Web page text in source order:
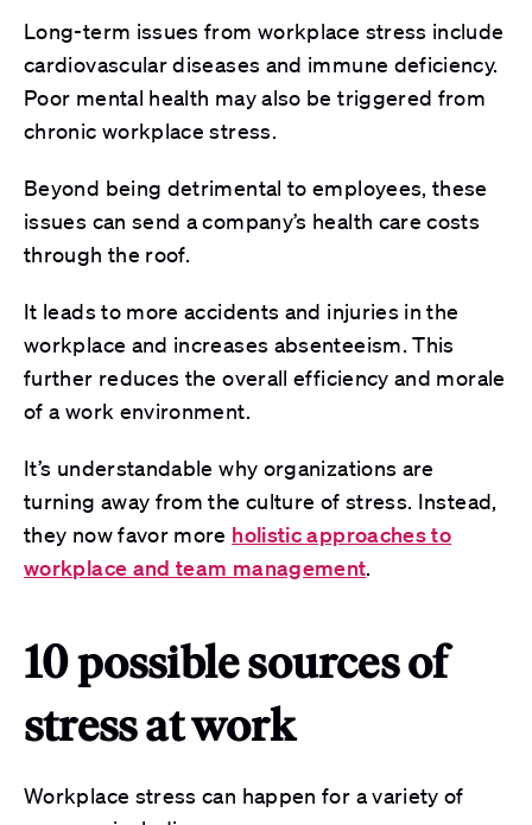
Long-term issues from workplace stress include
cardiovascular diseases and immune deficiency.
Poor mental health may also be triggered from
chronic workplace stress.
Beyond being detrimental to employees, these
issues can send a company’s health care costs
through the roof.
It leads to more accidents and injuries in the
workplace and increases absenteeism. This
further reduces the overall efficiency and morale
of a work environment.
It’s understandable why organizations are
turning away from the culture of stress. Instead,
they now favor more holistic approaches to
workplace and team management.
10 possible sources of
stress at work
Workplace stress can happen for a variety of